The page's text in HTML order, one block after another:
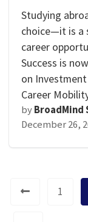
Studying
choice—it is a
career
Success is
on
Career
byBroadMind
December 26,
1